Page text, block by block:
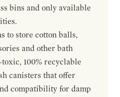
bins and only available
to store cotton balls,
and other bath
100% recyclable
canisters that offer
compatibility for damp